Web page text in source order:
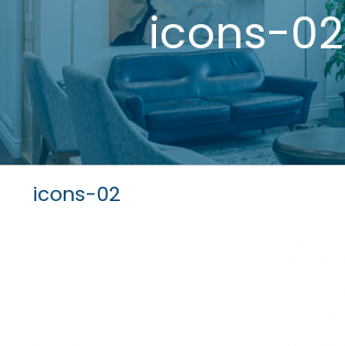
icons-02
icons-02